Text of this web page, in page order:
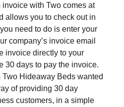
with Two comes at
allows you to check out in
need to do is enter your
company’s invoice email
invoice directly to your
30 days to pay the invoice.
Hideaway Beds wanted
of providing 30 day
customers, in a simple